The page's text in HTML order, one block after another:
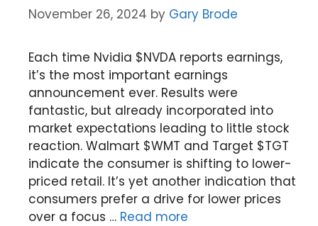
November 26, 2024 by Gary Brode
Each time Nvidia $NVDA reports earnings,
it’s the most important earnings
announcement ever. Results were
fantastic, but already incorporated into
market expectations leading to little stock
reaction. Walmart $WMT and Target $TGT
indicate the consumer is shifting to lower-
priced retail. It’s yet another indication that
consumers prefer a drive for lower prices
over a focus … Read more